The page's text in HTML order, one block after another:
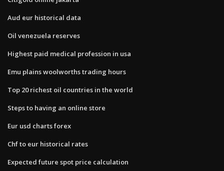
Aud eur historical data
Oil venezuela reserves
Highest paid medical profession in usa
Emu plains woolworths trading hours
Top 20 richest oil countries in the world
Steps to having an online store
Eur usd charts forex
Chf to eur historical rates
Expected future spot price calculation